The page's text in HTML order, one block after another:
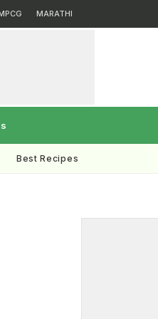
MARATHI
Best Recipes